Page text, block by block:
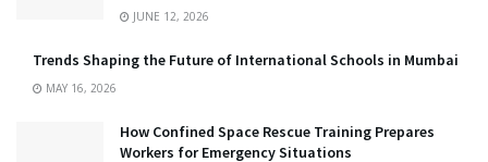
JUNE 12, 2026
Trends Shaping the Future of International Schools in Mumbai
MAY 16, 2026
How Confined Space Rescue Training Prepares
Workers for Emergency Situations